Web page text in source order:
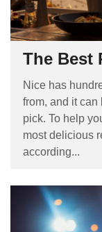
The Best
Nice has
from, and it
pick. To help
most delicious
according...